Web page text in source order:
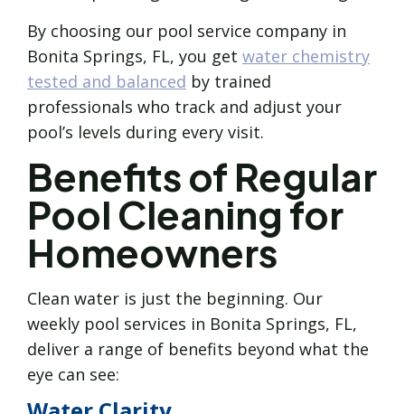
By choosing our pool service company in
Bonita Springs, FL, you get water chemistry
tested and balanced by trained
professionals who track and adjust your
pool’s levels during every visit.
Benefits of Regular
Pool Cleaning for
Homeowners
Clean water is just the beginning. Our
weekly pool services in Bonita Springs, FL,
deliver a range of benefits beyond what the
eye can see: